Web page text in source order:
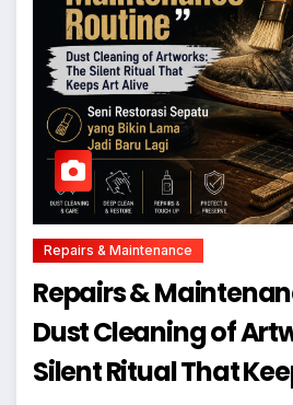
Repairs & Maintenance
Repairs &
Dust Cleaning of
Silent Ritual That